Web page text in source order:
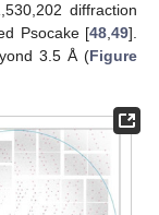
diffraction
Psocake [48,49].
3.5 Å (Figure